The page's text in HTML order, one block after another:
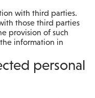
with third parties.
those third parties
provision of such
information in
personal